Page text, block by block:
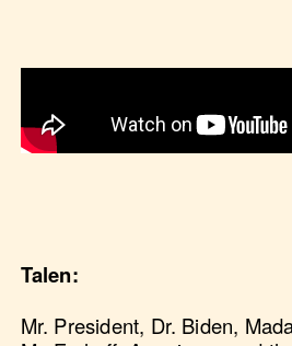
https://www.youtube.com/watch?
Talen:
Mr. President, Dr. Biden,